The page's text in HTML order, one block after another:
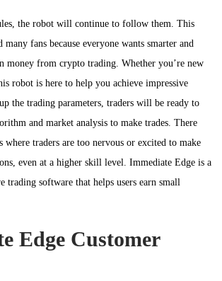
the robot will continue to follow them. This
many fans because everyone wants smarter and
money from crypto trading. Whether you’re new
robot is here to help you achieve impressive
the trading parameters, traders will be ready to
and market analysis to make trades. There
where traders are too nervous or excited to make
even at a higher skill level. Immediate Edge is a
trading software that helps users earn small
Edge Customer